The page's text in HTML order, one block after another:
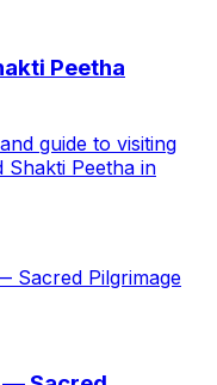
Peetha
guide to visiting
Shakti Peetha in
Sacred Pilgrimage